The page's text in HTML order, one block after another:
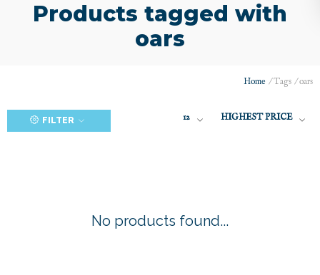
Products tagged with
oars
Home /Tags /oars
FILTER 12 HIGHEST PRICE
No products found...